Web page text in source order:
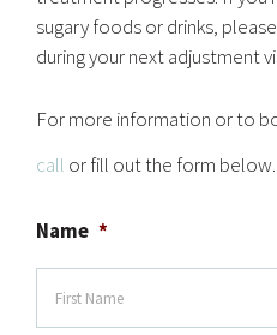
sugary foods or drinks,
during your next adjustment
For more information or to
call or fill out the form below.
Name *